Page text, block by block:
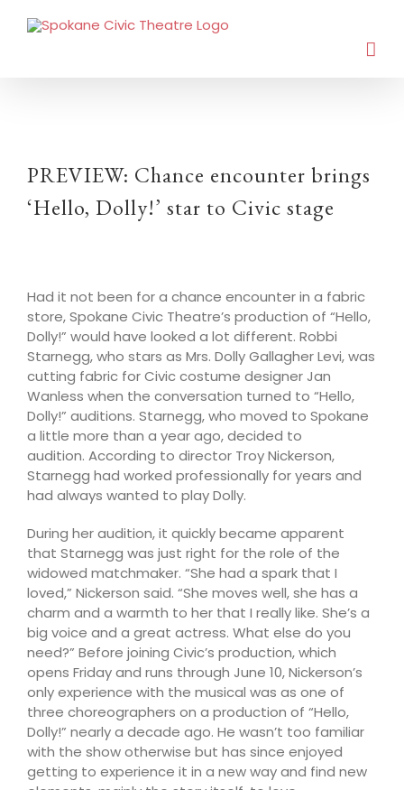
PREVIEW: Chance encounter brings
‘Hello, Dolly!’ star to Civic stage
Had it not been for a chance encounter in a fabric
store, Spokane Civic Theatre’s production of “Hello,
Dolly!” would have looked a lot different. Robbi
Starnegg, who stars as Mrs. Dolly Gallagher Levi, was
cutting fabric for Civic costume designer Jan
Wanless when the conversation turned to “Hello,
Dolly!” auditions. Starnegg, who moved to Spokane
a little more than a year ago, decided to
audition. According to director Troy Nickerson,
Starnegg had worked professionally for years and
had always wanted to play Dolly.
During her audition, it quickly became apparent
that Starnegg was just right for the role of the
widowed matchmaker. “She had a spark that I
loved,” Nickerson said. “She moves well, she has a
charm and a warmth to her that I really like. She’s a
big voice and a great actress. What else do you
need?” Before joining Civic’s production, which
opens Friday and runs through June 10, Nickerson’s
only experience with the musical was as one of
three choreographers on a production of “Hello,
Dolly!” nearly a decade ago. He wasn’t too familiar
with the show otherwise but has since enjoyed
getting to experience it in a new way and find new